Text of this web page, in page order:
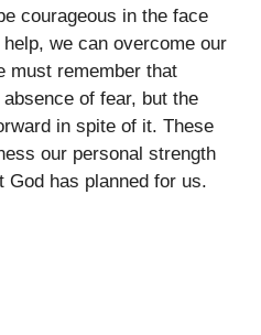
courageous in the face
we can overcome our
must remember that
of fear, but the
in spite of it. These
our personal strength
God has planned for us.